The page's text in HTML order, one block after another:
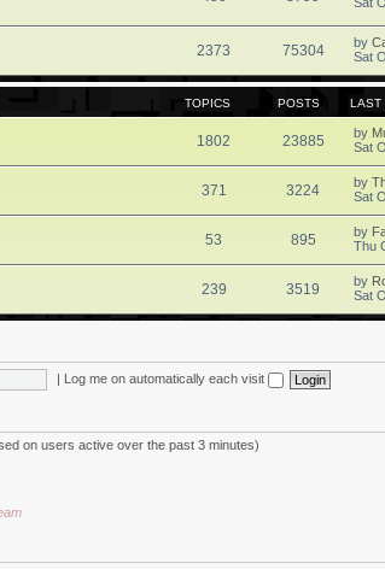
2373 75304 by
Sat
TOPICS POSTS LAST
1802 23885 by
Sat
371 3224 by
Sat
53 895 by
Thu
239 3519 by
Sat
| Log me on automatically each visit
on users active over the past 3 minutes)